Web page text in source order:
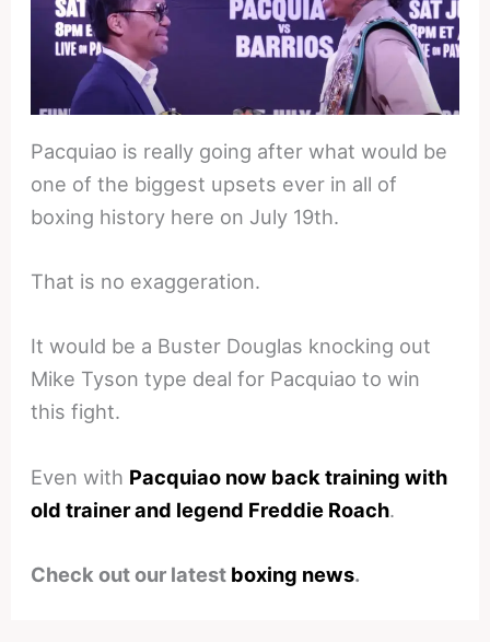
Pacquiao is really going after what would be
one of the biggest upsets ever in all of
boxing history here on July 19th.
That is no exaggeration.
It would be a Buster Douglas knocking out
Mike Tyson type deal for Pacquiao to win
this fight.
Even with Pacquiao now back training with
old trainer and legend Freddie Roach.
Check out our latest boxing news.